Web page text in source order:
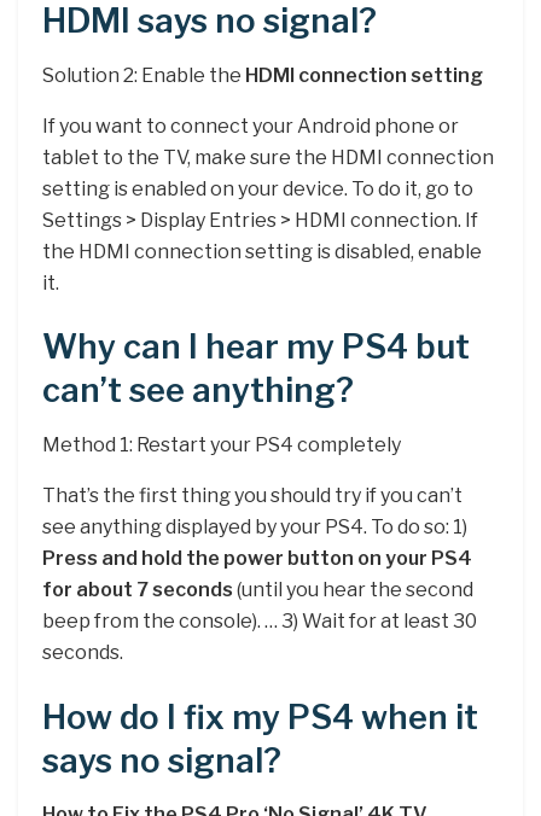
HDMI says no signal?
Solution 2: Enable the HDMI connection setting
If you want to connect your Android phone or
tablet to the TV, make sure the HDMI connection
setting is enabled on your device. To do it, go to
Settings > Display Entries > HDMI connection. If
the HDMI connection setting is disabled, enable
it.
Why can I hear my PS4 but
can’t see anything?
Method 1: Restart your PS4 completely
That’s the first thing you should try if you can’t
see anything displayed by your PS4. To do so: 1)
Press and hold the power button on your PS4
for about 7 seconds (until you hear the second
beep from the console). … 3) Wait for at least 30
seconds.
How do I fix my PS4 when it
says no signal?